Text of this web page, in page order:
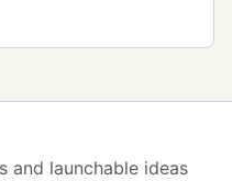
and launchable ideas